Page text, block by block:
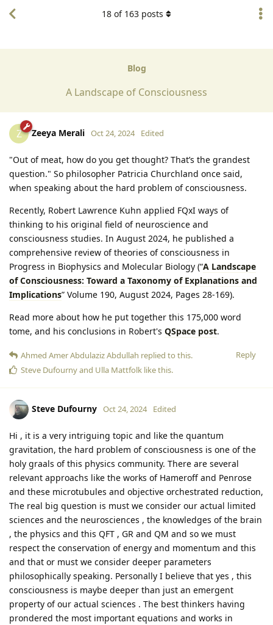
Blog
A Landscape of Consciousness
18 of 163 posts
Z Zeeya Merali Oct 24, 2024 Edited
"Out of meat, how do you get thought? That’s the grandest
question." So philosopher Patricia Churchland once said,
when speaking about the hard problem of consciousness.
Recently, Robert Lawrence Kuhn applied FQxI ways of
thinking to his original field of neuroscience and
consciousness studies. In August 2024, he published a
comprehensive review of theories of consciousness in
Progress in Biophysics and Molecular Biology (“A Landscape
of Consciousness: Toward a Taxonomy of Explanations and
Implications” Volume 190, August 2024, Pages 28-169).
Read more about how he put together this 175,000 word
tome, and his conclusions in Robert's QSpace post.
Reply
Ahmed Amer Abdulaziz Abdullah replied to this.
Steve Dufournyand Ulla Mattfolk like this.
Steve Dufourny Oct 24, 2024 Edited
Hi , it is a very intriguing topic and like the quantum
gravitation, the hard problem of consciousness is one of the
holy graals of this physics community. There are several
relevant approachs like the works of Hameroff and Penrose
and these microtubules and objective orchestrated reduction,
The real big question is must we consider our actual limited
sciences and the neurosciences , the knowledges of the brain
, the physics and this QFT , GR and QM and so we must
respect the conservation of energy and momentum and this
and that or must we consider deeper parameters
philosophically speaking. Personally I believe that yes , this
consciousness is maybe deeper than just an emergent
property of our actual sciences . The best thinkers having
prondered the most important equations and works in